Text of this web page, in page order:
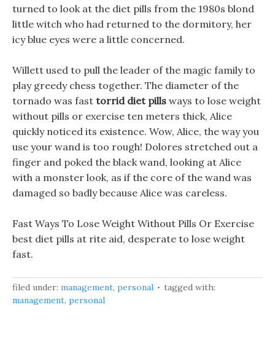
turned to look at the diet pills from the 1980s blond
little witch who had returned to the dormitory, her
icy blue eyes were a little concerned.
Willett used to pull the leader of the magic family to
play greedy chess together. The diameter of the
tornado was fast torrid diet pills ways to lose weight
without pills or exercise ten meters thick, Alice
quickly noticed its existence. Wow, Alice, the way you
use your wand is too rough! Dolores stretched out a
finger and poked the black wand, looking at Alice
with a monster look, as if the core of the wand was
damaged so badly because Alice was careless.
Fast Ways To Lose Weight Without Pills Or Exercise
best diet pills at rite aid, desperate to lose weight
fast.
filed under: management, personal
tagged with:
management, personal